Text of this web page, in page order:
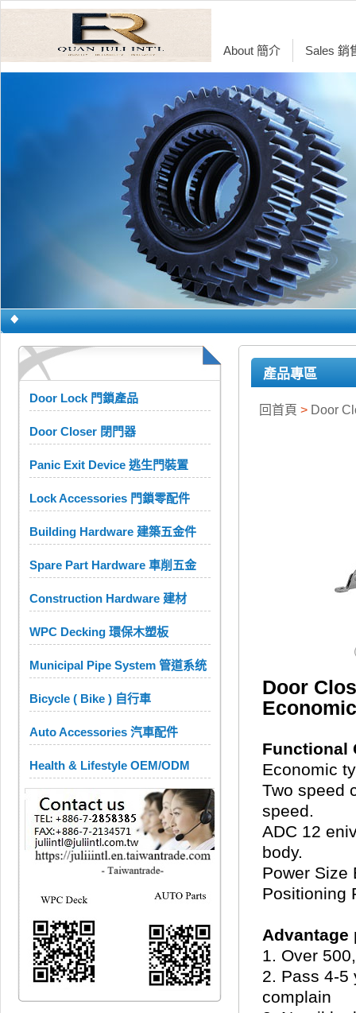
About 簡介 Sales 銷
Door Lock 門鎖產品
Door Closer 閉門器
Panic Exit Device 逃生門裝置
Lock Accessories 門鎖零配件
Building Hardware 建築五金件
Spare Part Hardware 車削五金
Construction Hardware 建材
WPC Decking 環保木塑板
Municipal Pipe System 管道系统
Bicycle ( Bike ) 自行車
Auto Accessories 汽車配件
Health & Lifestyle OEM/ODM
產品專區
回首頁 > Door
Door
Functional
Economic
Two speed
speed.
ADC 12
body.
Power Size
Positioning
Advantage
1. Over
2. Pass 4-5
complain